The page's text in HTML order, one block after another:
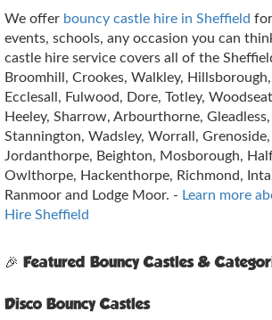
We offer bouncy castle hire in Sheffield
events, schools, any occasion you can
castle hire service covers all of the
Broomhill, Crookes, Walkley,
Ecclesall, Fulwood, Dore, Totley,
Heeley, Sharrow, Arbourthorne,
Stannington, Wadsley, Worrall,
Jordanthorpe, Beighton, Mosborough,
Owlthorpe, Hackenthorpe, Richmond,
Ranmoor and Lodge Moor. - Learn more
Hire Sheffield
🎉 Featured Bouncy Castles &
Disco Bouncy Castles